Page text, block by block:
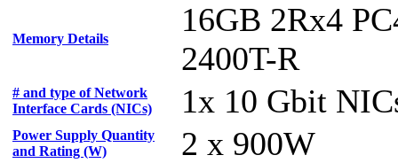
Memory Details
16GB 2Rx4
2400T-R
# and type of Network
Interface Cards (NICs)
1x 10 Gbit
Power Supply Quantity
and Rating (W)
2 x 900W